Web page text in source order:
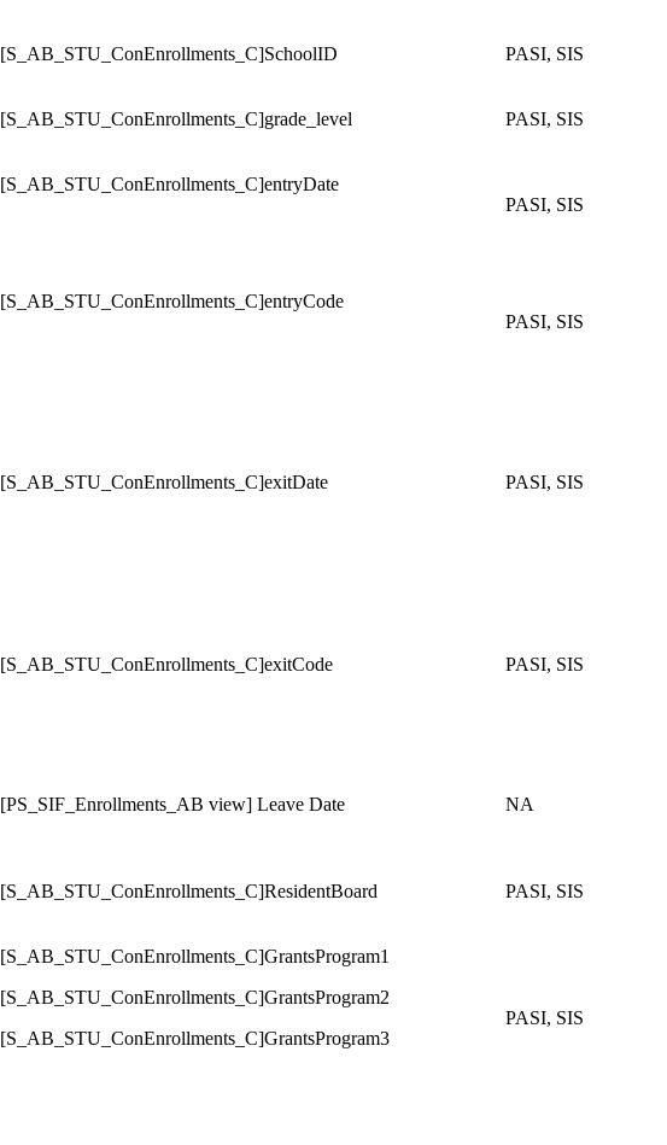
[S_AB_STU_ConEnrollments_C]SchoolID PASI, SIS
[S_AB_STU_ConEnrollments_C]grade_level PASI, SIS
[S_AB_STU_ConEnrollments_C]entryDate
PASI, SIS
[S_AB_STU_ConEnrollments_C]entryCode
PASI, SIS
[S_AB_STU_ConEnrollments_C]exitDate PASI, SIS
[S_AB_STU_ConEnrollments_C]exitCode PASI, SIS
[PS_SIF_Enrollments_AB view] Leave Date NA
[S_AB_STU_ConEnrollments_C]ResidentBoard PASI, SIS
[S_AB_STU_ConEnrollments_C]GrantsProgram1
[S_AB_STU_ConEnrollments_C]GrantsProgram2
[S_AB_STU_ConEnrollments_C]GrantsProgram3
PASI, SIS